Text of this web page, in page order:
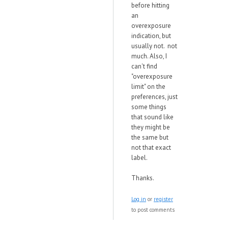
before hitting
an
overexposure
indication, but
usually not. not
much. Also, I
can't find
"overexposure
limit" on the
preferences, just
some things
that sound like
they might be
the same but
not that exact
label.
Thanks.
Log in or register
to post comments